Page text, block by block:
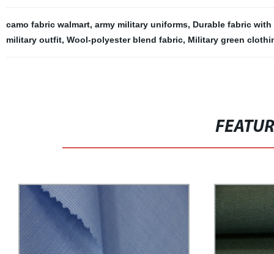
camo fabric walmart, army military uniforms, Durable fabric with
military outfit, Wool-polyester blend fabric, Military green